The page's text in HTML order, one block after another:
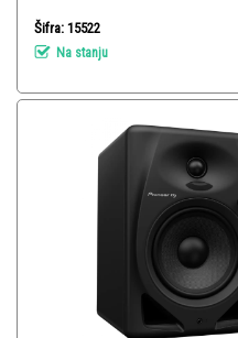
Šifra: 15522
Na stanju